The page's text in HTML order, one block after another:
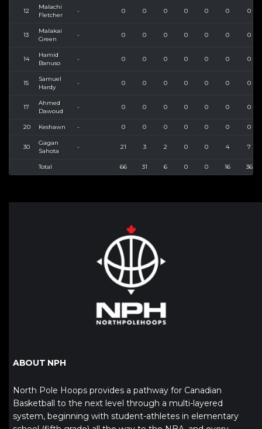
12
Malachi
Fletcher
- 0 0 0 0 0 0 0
13
Malakai
Green
- 0 0 0 0 0 0 0
14
Hamid
Banuso
- 0 0 0 0 0 0 0
15
Samuel
Hardy
- 0 0 0 0 0 0 0
17
Ahmed
Dawoud
- 0 0 0 0 0 0 0
20 Keshawn - 0 0 0 0 0 0 0
30
Gagan
Sahota
- 21 3 2 0 0 4 7
Total 66 31 6 0 0 16 36
ABOUT NPH
North Pole Hoops provides a pathway for Canadian
Basketball to the next level through a multi-layered
system, beginning with student-athletes in elementary